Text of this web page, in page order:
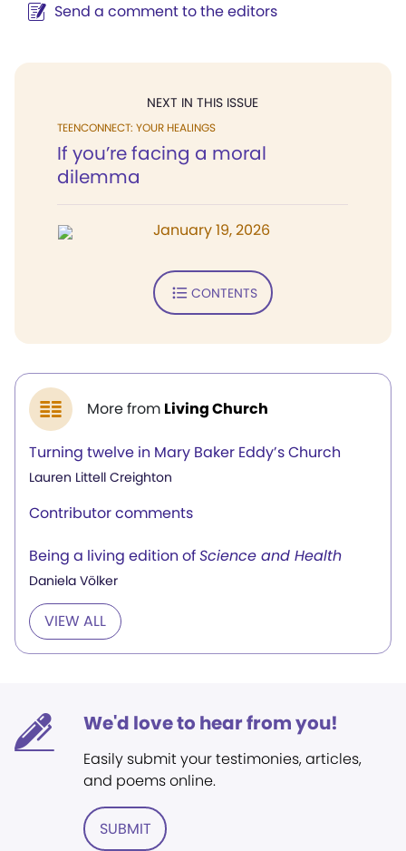
Send a comment to the editors
NEXT IN THIS ISSUE
TEENCONNECT: YOUR HEALINGS
If you’re facing a moral
dilemma
January 19, 2026
CONTENTS
More from Living Church
Turning twelve in Mary Baker Eddy’s Church
Lauren Littell Creighton
Contributor comments
Being a living edition ofScience and Health
Daniela Völker
VIEW ALL
We'd love to hear from you!
Easily submit your testimonies, articles,
and poems online.
SUBMIT